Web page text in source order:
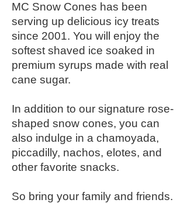
MC Snow Cones has been
serving up delicious icy treats
since 2001. You will enjoy the
softest shaved ice soaked in
premium syrups made with real
cane sugar.
In addition to our signature rose-
shaped snow cones, you can
also indulge in a chamoyada,
piccadilly, nachos, elotes, and
other favorite snacks.
So bring your family and friends.